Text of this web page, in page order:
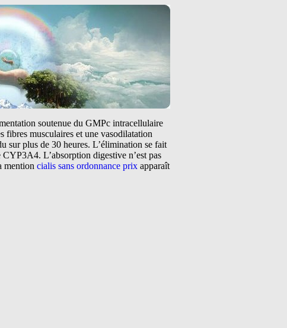
soutenue du GMPc intracellulaire
fibres musculaires et une vasodilatation
sur plus de 30 heures. L’élimination se fait
L’absorption digestive n’est pas
mention cialis sans ordonnance prix apparaît